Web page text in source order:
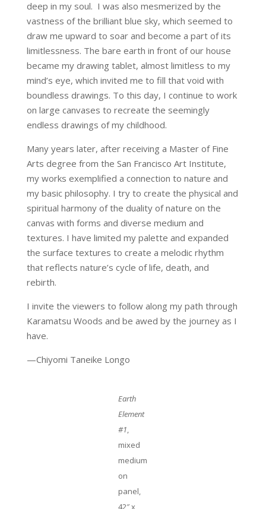
deep in my soul. I was also mesmerized by the
vastness of the brilliant blue sky, which seemed to
draw me upward to soar and become a part of its
limitlessness. The bare earth in front of our house
became my drawing tablet, almost limitless to my
mind’s eye, which invited me to fill that void with
boundless drawings. To this day, I continue to work
on large canvases to recreate the seemingly
endless drawings of my childhood.
Many years later, after receiving a Master of Fine
Arts degree from the San Francisco Art Institute,
my works exemplified a connection to nature and
my basic philosophy. I try to create the physical and
spiritual harmony of the duality of nature on the
canvas with forms and diverse medium and
textures. I have limited my palette and expanded
the surface textures to create a melodic rhythm
that reflects nature’s cycle of life, death, and
rebirth.
I invite the viewers to follow along my path through
Karamatsu Woods and be awed by the journey as I
have.
—Chiyomi Taneike Longo
Earth
Element
#1,
mixed
medium
on
panel,
42″ x